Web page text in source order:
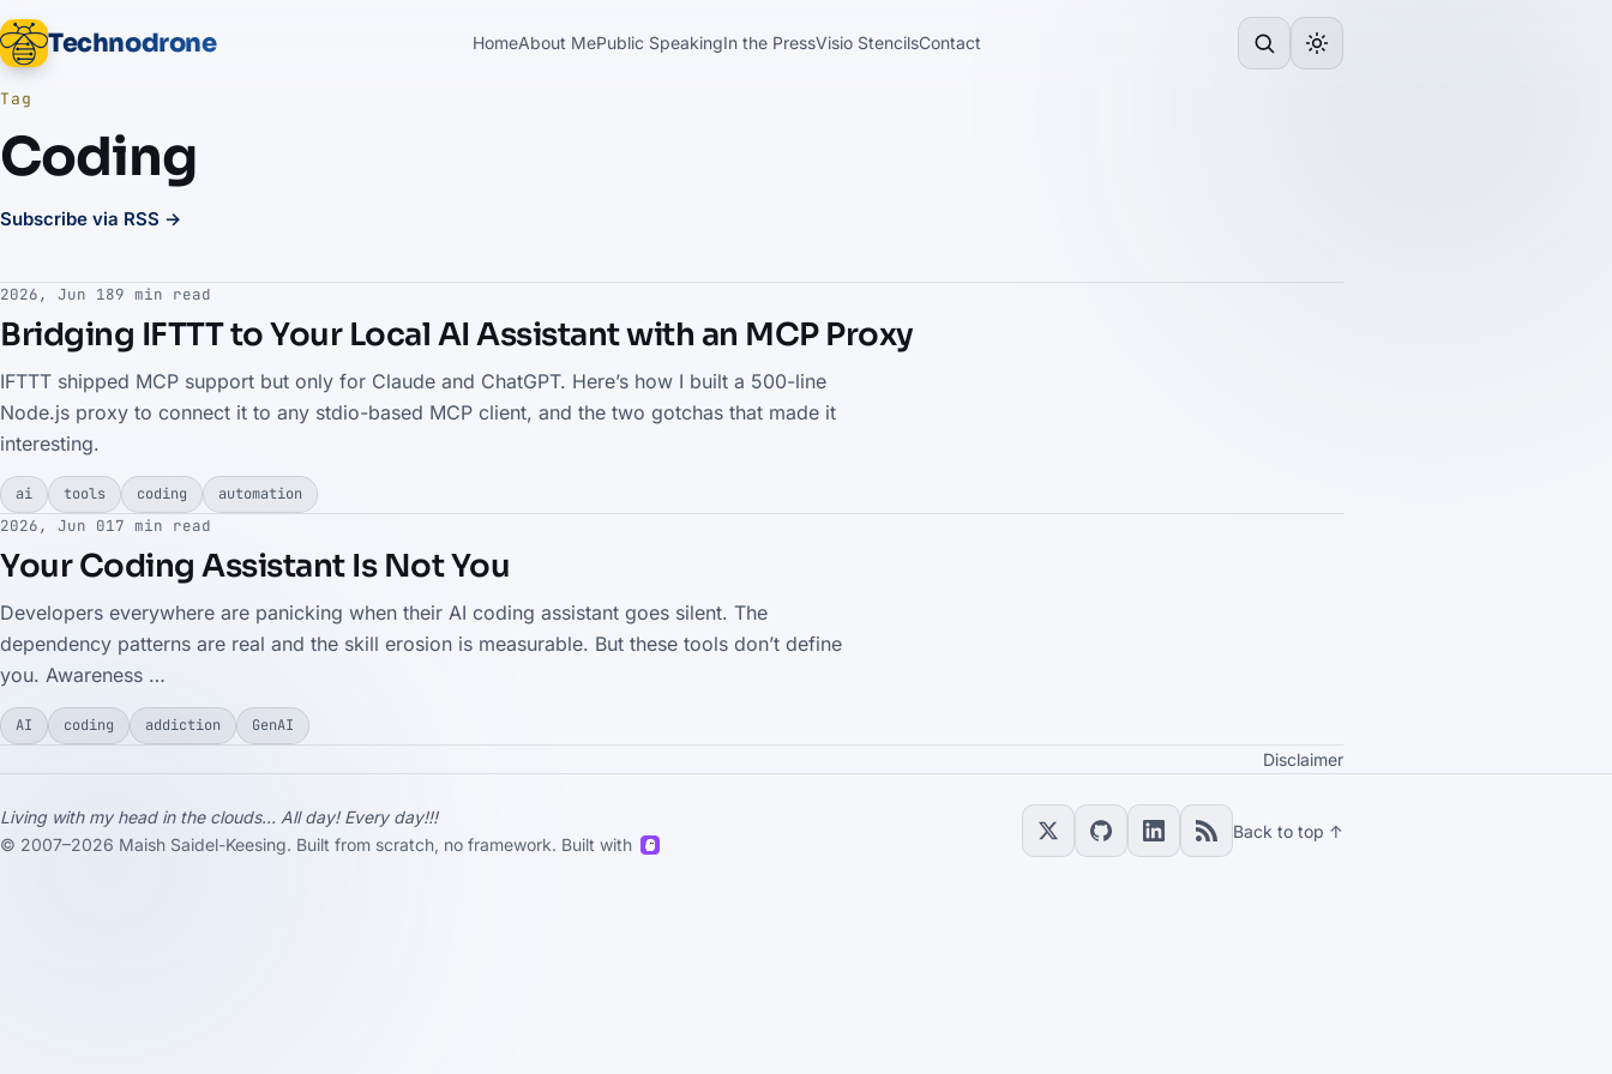
Technodrone HomeAbout MePublic SpeakingIn the PressVisio StencilsContact
Tag
Coding
Subscribe via RSS →
2026, Jun 189 min read
Bridging IFTTT to Your Local AI Assistant with an MCP Proxy
IFTTT shipped MCP support but only for Claude and ChatGPT. Here’s how I built a 500-line
Node.js proxy to connect it to any stdio-based MCP client, and the two gotchas that made it
interesting.
ai tools coding automation
2026, Jun 017 min read
Your Coding Assistant Is Not You
Developers everywhere are panicking when their AI coding assistant goes silent. The
dependency patterns are real and the skill erosion is measurable. But these tools don’t define
you. Awareness …
AI coding addiction GenAI
Disclaimer
Living with my head in the clouds... All day! Every day!!!
© 2007–2026 Maish Saidel-Keesing. Built from scratch, no framework. Built with
Back to top ↑